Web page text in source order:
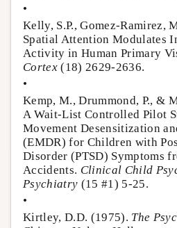
•
Kelly, S.P., Gomez-Ramirez,
Spatial Attention Modulates
Activity in Human Primary
Cortex(18) 2629-2636.
•
Kemp, M., Drummond, P., &
A Wait-List Controlled Pilot
Movement Desensitization
(EMDR) for Children with
Disorder (PTSD) Symptoms
Accidents. Clinical Child
Psychiatry (15 #1) 5-25.
•
Kirtley, D.D. (1975). The